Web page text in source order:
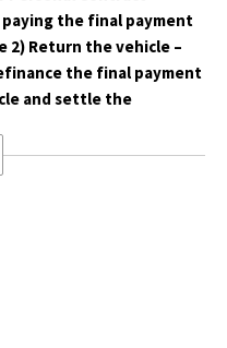
paying the final payment
2) Return the vehicle –
the final payment
and settle the